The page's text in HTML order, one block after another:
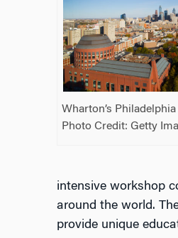
Wharton’s
Photo Credit: Getty
intensive workshop
around the world.
provide unique